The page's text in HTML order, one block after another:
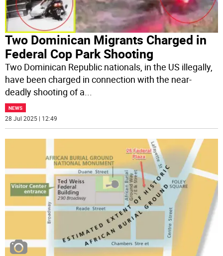
Two Dominican Migrants Charged in
Federal Cop Park Shooting
Two Dominican Republic nationals, in the US illegally,
have been charged in connection with the near-
deadly shooting of a...
NEWS
28 Jul 2025 | 12:49